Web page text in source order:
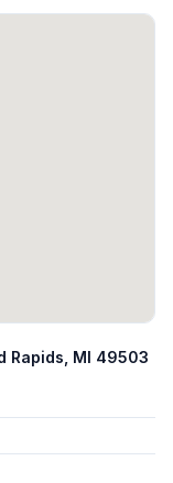
Rapids, MI 49503